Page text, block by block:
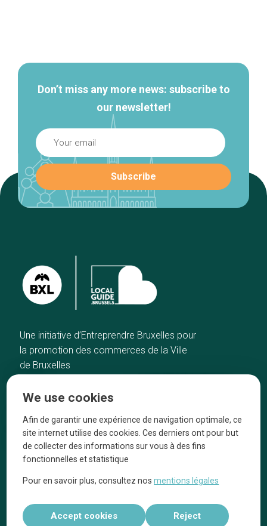
Don’t miss any more news: subscribe to
our newsletter!
Une initiative d’Entreprendre Bruxelles pour
la promotion des commerces de la Ville
de Bruxelles
Our top picks
Neighborhoods
Blog
Tops 10
They talk about us
Legal information
We use cookies
Afin de garantir une expérience de navigation optimale, ce
site internet utilise des cookies. Ces derniers ont pour but
de collecter des informations sur vous à des fins
fonctionnelles et statistique
Pour en savoir plus, consultez nosmentions légales
Accept cookies Reject